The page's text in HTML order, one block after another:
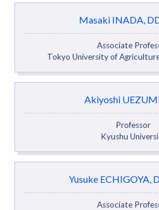
Masaki INADA,
Associate
Tokyo University of
Akiyoshi
Professor
Kyushu
Yusuke ECHIGOYA,
Associate